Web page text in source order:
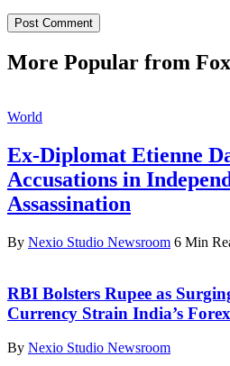
More Popular from
World
Ex-Diplomat Etienne
Accusations in
Assassination
By Nexio Studio Newsroom 6 Min
RBI Bolsters Rupee as
Currency Strain India’s Forex
By Nexio Studio Newsroom